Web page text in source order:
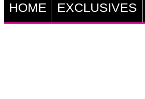
HOME EXCLUSIVES